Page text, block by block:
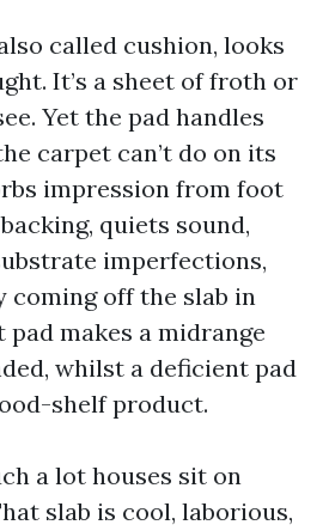
called cushion, looks
It’s a sheet of froth or
Yet the pad handles
carpet can’t do on its
impression from foot
quiets sound,
imperfections,
coming off the slab in
makes a midrange
whilst a deficient pad
shelf product.
a lot houses sit on
slab is cool, laborious,